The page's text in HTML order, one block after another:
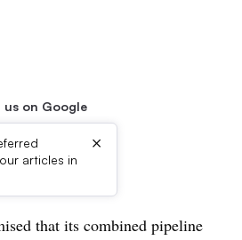
us on Google
articles in
×
that its combined pipeline